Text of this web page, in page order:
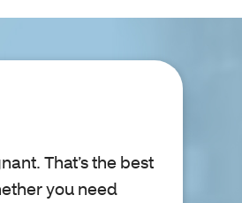
That’s the best
you need